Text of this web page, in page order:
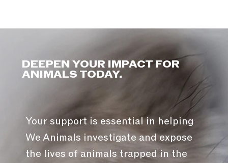
DEEPEN YOUR IMPACT FOR
ANIMALS TODAY.
Your support is essential in helping
We Animals investigate and expose
the lives of animals trapped in the